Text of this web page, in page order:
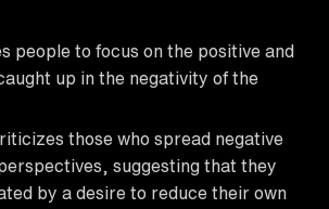
people to focus on the positive and
up in the negativity of the
those who spread negative
suggesting that they
by a desire to reduce their own